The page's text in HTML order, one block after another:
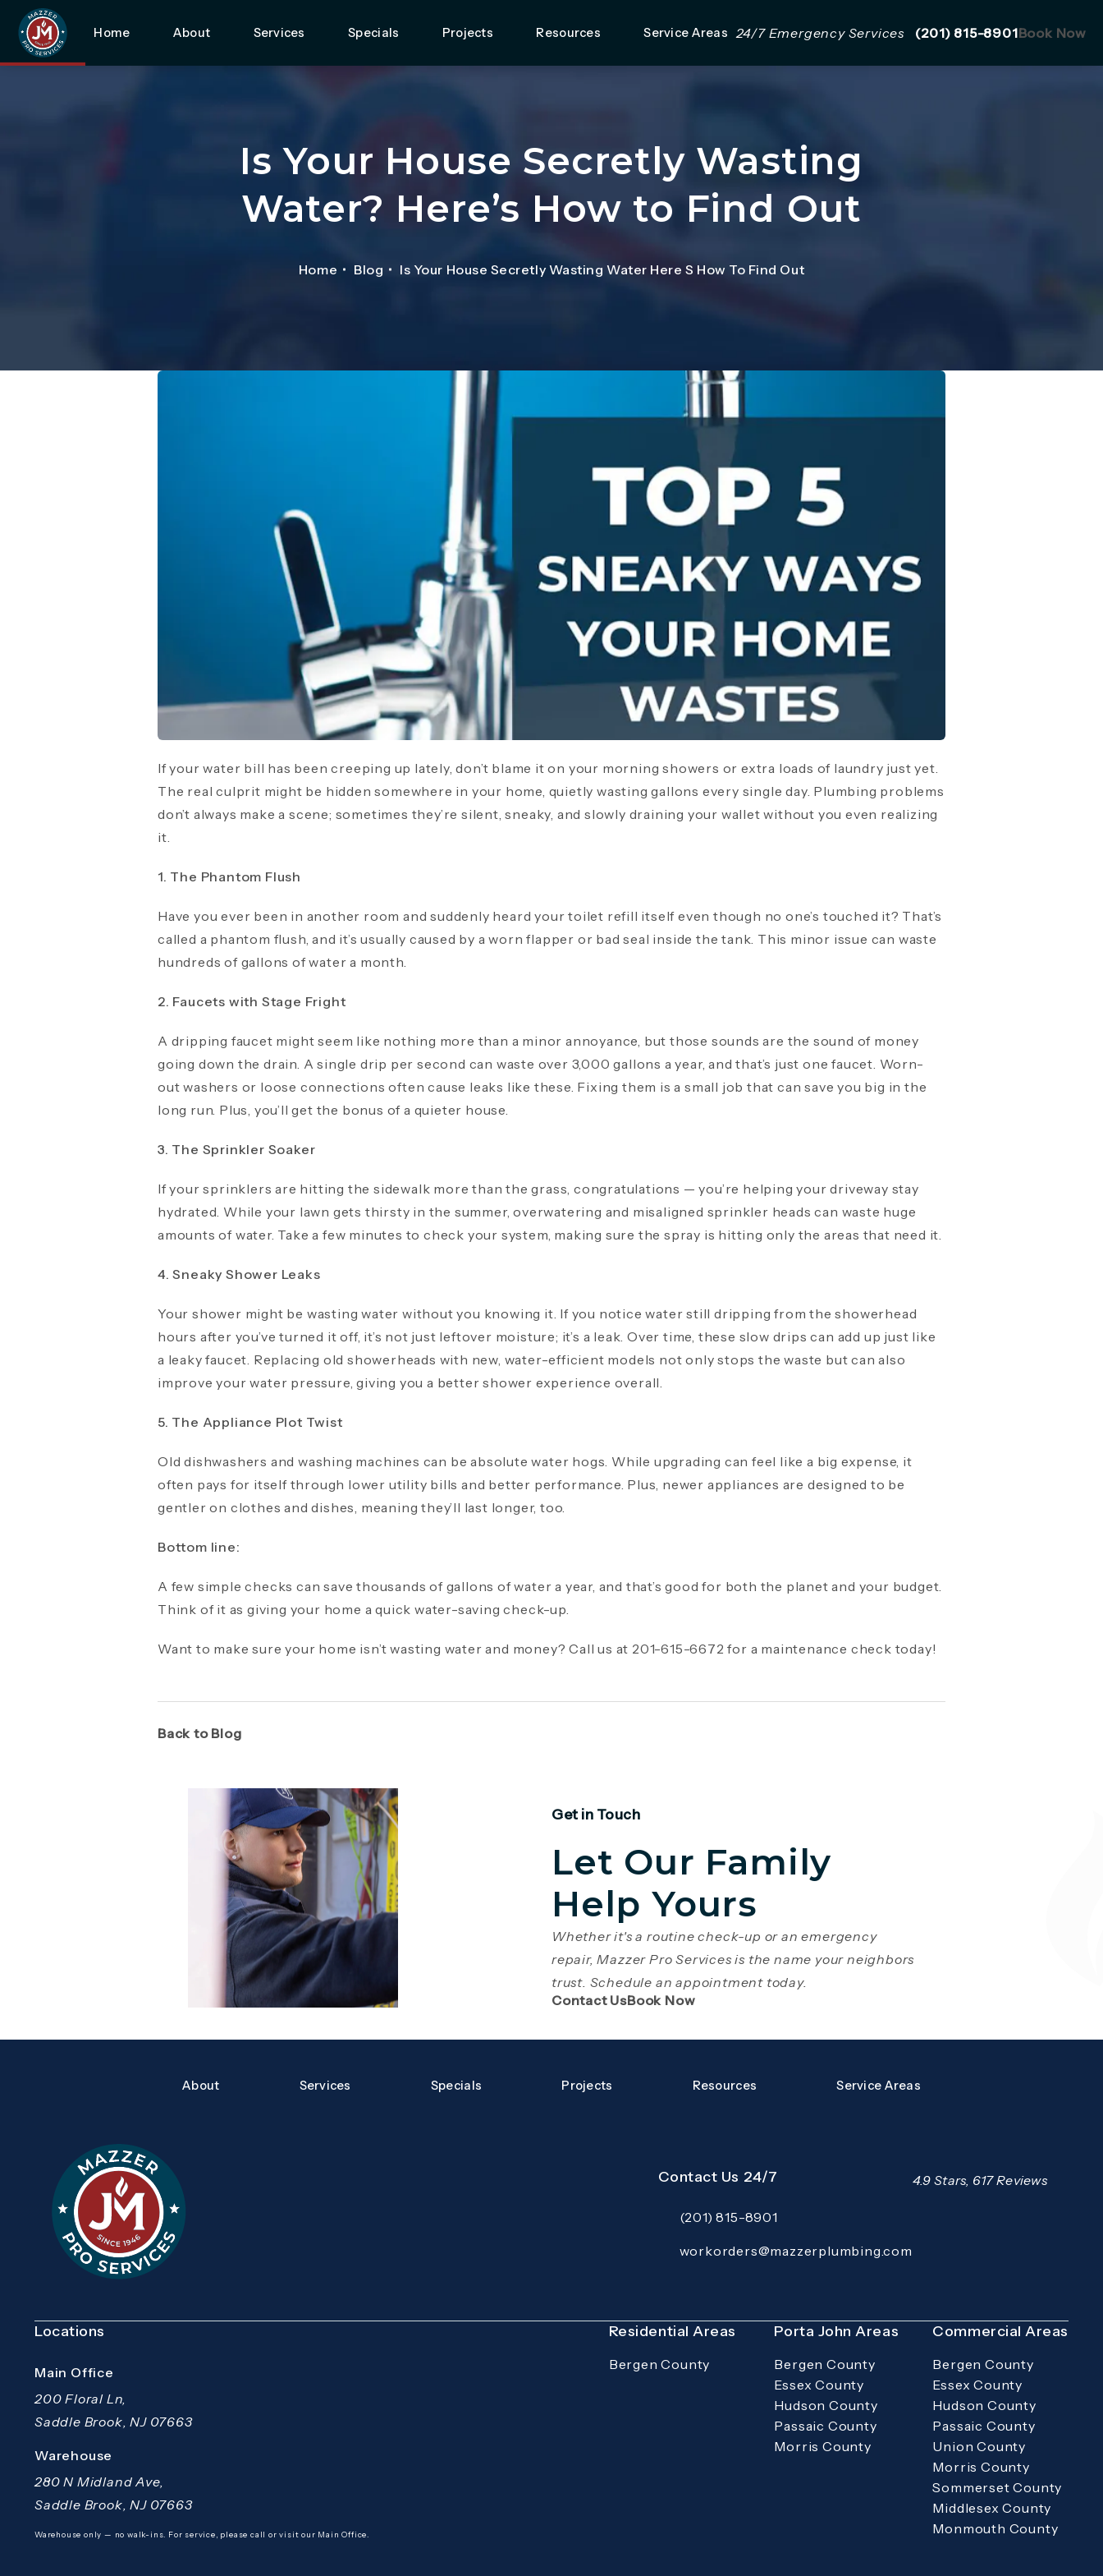
Home About Services Specials Projects Resources Service Areas 24/7 Emergency Services Give Mazzer Pro Services
(201) 815-8901Book Now
Is Your House Secretly Wasting
Water? Here’s How to Find Out
Home Blog Is Your House Secretly Wasting Water Here S How To Find Out
If your water bill has been creeping up lately, don’t blame it on your morning showers or extra loads of laundry just yet.
The real culprit might be hidden somewhere in your home, quietly wasting gallons every single day. Plumbing problems
don’t always make a scene; sometimes they’re silent, sneaky, and slowly draining your wallet without you even realizing
it.
1. The Phantom Flush
Have you ever been in another room and suddenly heard your toilet refill itself even though no one’s touched it? That’s
called a phantom flush, and it’s usually caused by a worn flapper or bad seal inside the tank. This minor issue can waste
hundreds of gallons of water a month.
2. Faucets with Stage Fright
A dripping faucet might seem like nothing more than a minor annoyance, but those sounds are the sound of money
going down the drain. A single drip per second can waste over 3,000 gallons a year, and that’s just one faucet. Worn-
out washers or loose connections often cause leaks like these. Fixing them is a small job that can save you big in the
long run. Plus, you’ll get the bonus of a quieter house.
3. The Sprinkler Soaker
If your sprinklers are hitting the sidewalk more than the grass, congratulations — you’re helping your driveway stay
hydrated. While your lawn gets thirsty in the summer, overwatering and misaligned sprinkler heads can waste huge
amounts of water. Take a few minutes to check your system, making sure the spray is hitting only the areas that need it.
4. Sneaky Shower Leaks
Your shower might be wasting water without you knowing it. If you notice water still dripping from the showerhead
hours after you’ve turned it off, it’s not just leftover moisture; it’s a leak. Over time, these slow drips can add up just like
a leaky faucet. Replacing old showerheads with new, water-efficient models not only stops the waste but can also
improve your water pressure, giving you a better shower experience overall.
5. The Appliance Plot Twist
Old dishwashers and washing machines can be absolute water hogs. While upgrading can feel like a big expense, it
often pays for itself through lower utility bills and better performance. Plus, newer appliances are designed to be
gentler on clothes and dishes, meaning they’ll last longer, too.
Bottom line:
A few simple checks can save thousands of gallons of water a year, and that’s good for both the planet and your budget.
Think of it as giving your home a quick water-saving check-up.
Want to make sure your home isn’t wasting water and money? Call us at 201-615-6672 for a maintenance check today!
Back to Blog
Get in Touch
Let Our Family
Help Yours
Whether it's a routine check-up or an emergency
repair, Mazzer Pro Services is the name your neighbors
trust. Schedule an appointment today.
Contact Us(Opens page in a new tab)
Book Now(Opens page in a new tab)
Quick Links
About Services Specials Projects Resources Service Areas
Contact Us 24/7
Call Mazzer Pro Services on the phone at
(201) 815-8901
Open your primary email application and email
workorders@mazzerplumbing.com
Mazzer Pro Services reviews:
4.9 Stars, 617 Reviews
Locations
Main Office
200 Floral Ln,
Saddle Brook, NJ 07663
(opens in a new tab)
Warehouse
280 N Midland Ave,
Saddle Brook, NJ 07663
(opens in a new tab)
Warehouse only — no walk-ins. For service, please call or visit our Main Office.
Residential Areas
Bergen County
Porta John Areas
Bergen County
Essex County
Hudson County
Passaic County
Morris County
Commercial Areas
Bergen County
Essex County
Hudson County
Passaic County
Union County
Morris County
Sommerset County
Middlesex County
Monmouth County